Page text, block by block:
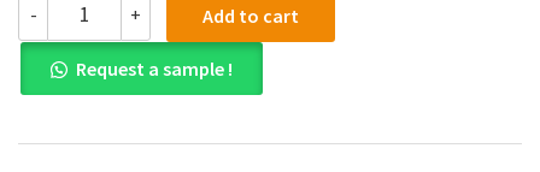
-
PDF)Using
Stata
for
Principles
Econometrics
+ Add to cart
Request a sample !